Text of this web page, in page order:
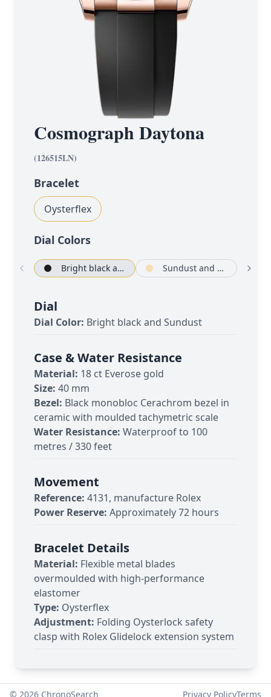
Cosmograph Daytona
(126515LN)
Bracelet
Oysterflex
Dial Colors
Bright black and Sundust Sundust and bright black
Dial
Dial Color: Bright black and Sundust
Case & Water Resistance
Material: 18 ct Everose gold
Size: 40 mm
Bezel: Black monobloc Cerachrom bezel in
ceramic with moulded tachymetric scale
Water Resistance: Waterproof to 100
metres / 330 feet
Movement
Reference: 4131, manufacture Rolex
Power Reserve: Approximately 72 hours
Bracelet Details
Material: Flexible metal blades
overmoulded with high-performance
elastomer
Type: Oysterflex
Adjustment: Folding Oysterlock safety
clasp with Rolex Glidelock extension system
© 2026 ChronoSearch Privacy PolicyTerms